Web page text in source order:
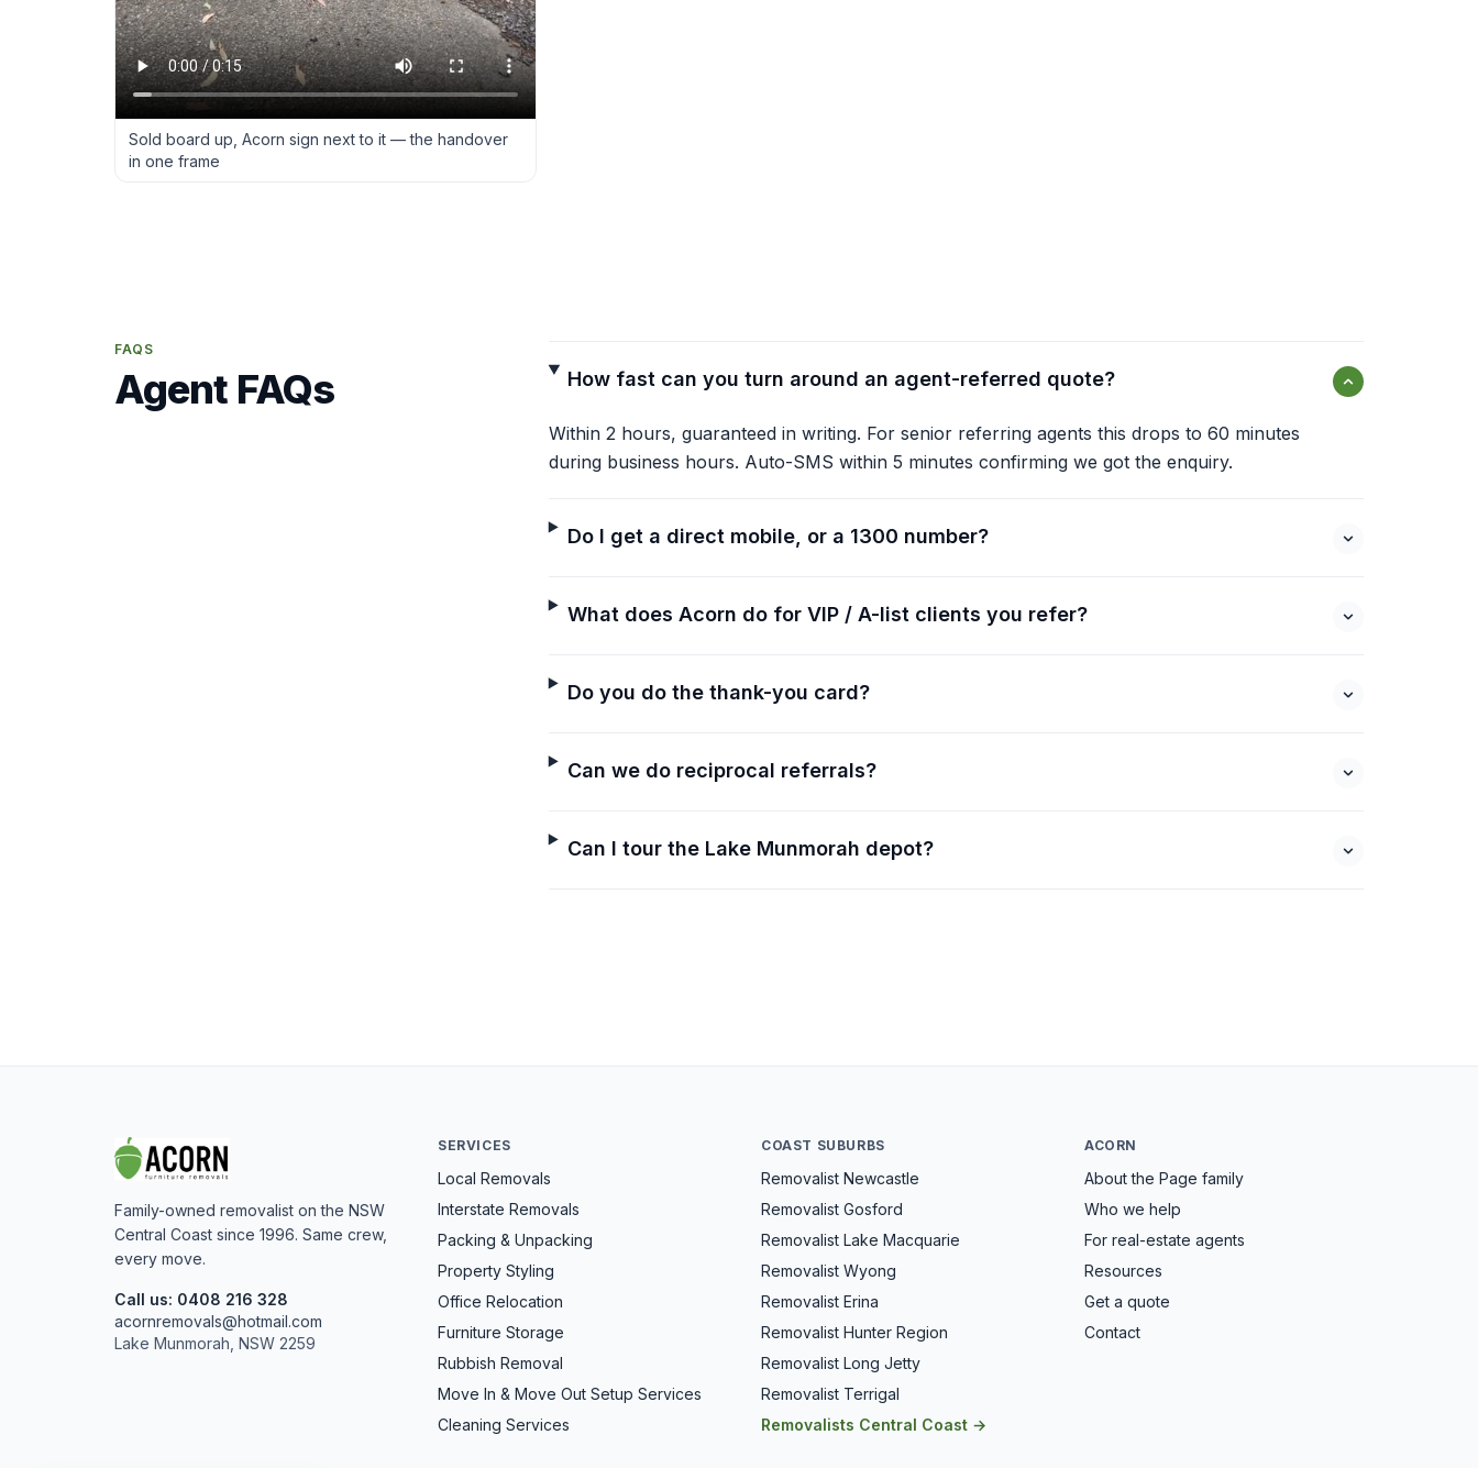
Sold board up, Acorn sign next to it — the handover
in one frame
FAQS
Agent FAQs How fast can you turn around an agent-referred quote?
Within 2 hours, guaranteed in writing. For senior referring agents this drops to 60 minutes
during business hours. Auto-SMS within 5 minutes confirming we got the enquiry.
Do I get a direct mobile, or a 1300 number?
What does Acorn do for VIP / A-list clients you refer?
Do you do the thank-you card?
Can we do reciprocal referrals?
Can I tour the Lake Munmorah depot?
Family-owned removalist on the NSW
Central Coast since 1996. Same crew,
every move.
Call us: 0408 216 328
acornremovals@hotmail.com
Lake Munmorah, NSW 2259
SERVICES
Local Removals
Interstate Removals
Packing & Unpacking
Property Styling
Office Relocation
Furniture Storage
Rubbish Removal
Move In & Move Out Setup Services
Cleaning Services
COAST SUBURBS
Removalist Newcastle
Removalist Gosford
Removalist Lake Macquarie
Removalist Wyong
Removalist Erina
Removalist Hunter Region
Removalist Long Jetty
Removalist Terrigal
Removalists Central Coast →
ACORN
About the Page family
Who we help
For real-estate agents
Resources
Get a quote
Contact